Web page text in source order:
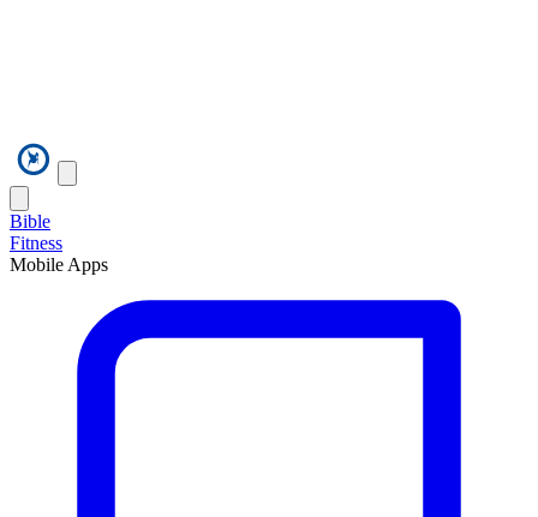
Bible
Fitness
Mobile Apps